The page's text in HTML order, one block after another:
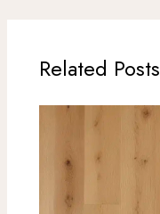
Related Posts